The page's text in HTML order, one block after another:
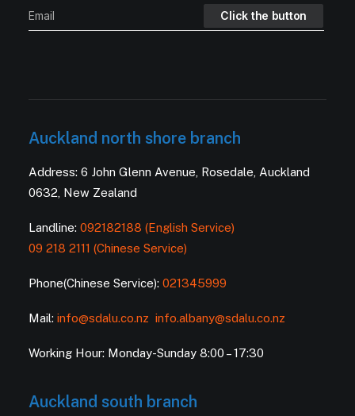
Auckland north shore branch
Address: 6 John Glenn Avenue, Rosedale, Auckland
0632, New Zealand
Landline: 092182188 (English Service)
09 218 2111 (Chinese Service)
Phone(Chinese Service): 021345999
Mail: info@sdalu.co.nz info.albany@sdalu.co.nz
Working Hour: Monday-Sunday 8:00 – 17:30
Auckland south branch